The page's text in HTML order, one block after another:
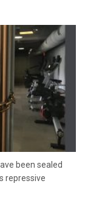
been sealed
repressive